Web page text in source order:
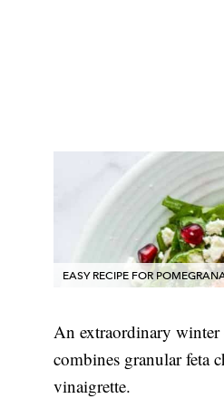
EASY RECIPE FOR
An extraordinary winter
combines granular feta
vinaigrette.